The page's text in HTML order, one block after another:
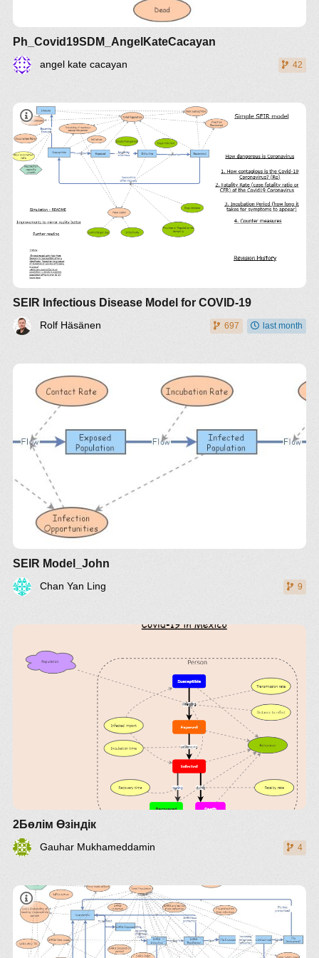
Ph_Covid19SDM_AngelKateCacayan
angel kate cacayan 42
SEIR Infectious Disease Model for COVID-19
Rolf Häsänen 697 last month
SEIR Model_John
Chan Yan Ling 9
2Бөлім Өзіндік
Gauhar Mukhameddamin 4